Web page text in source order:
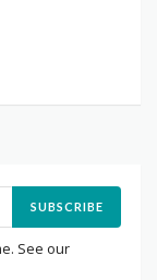
SUBSCRIBE
See our